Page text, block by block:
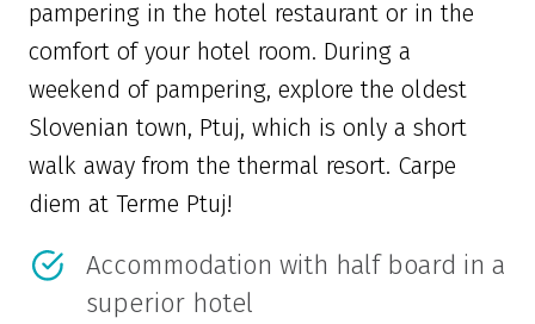
pampering in the hotel restaurant or in the
comfort of your hotel room. During a
weekend of pampering, explore the oldest
Slovenian town, Ptuj, which is only a short
walk away from the thermal resort. Carpe
diem at Terme Ptuj!
Accommodation with half board in a
superior hotel